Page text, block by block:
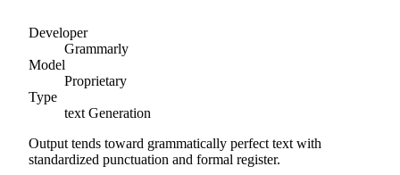
Developer
Grammarly
Model
Proprietary
Type
text Generation
Output tends toward grammatically perfect text with
standardized punctuation and formal register.